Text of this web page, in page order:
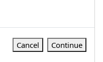
Cancel Continue